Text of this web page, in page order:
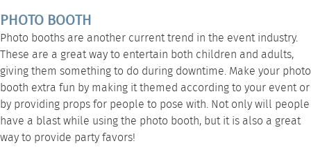
PHOTO BOOTH
Photo booths are another current trend in the event industry.
These are a great way to entertain both children and adults,
giving them something to do during downtime. Make your photo
booth extra fun by making it themed according to your event or
by providing props for people to pose with. Not only will people
have a blast while using the photo booth, but it is also a great
way to provide party favors!